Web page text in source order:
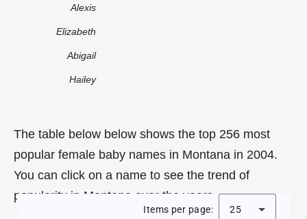
Alexis
Elizabeth
Abigail
Hailey
The table below below shows the top 256 most
popular female baby names in Montana in 2004.
You can click on a name to see the trend of
popularity in Montana over the years.
Items per page: 25